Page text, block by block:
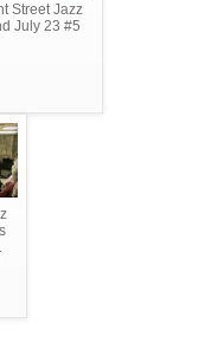
Street Jazz
July 23 #5